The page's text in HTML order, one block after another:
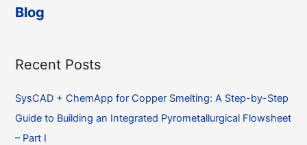
Blog
Recent Posts
SysCAD + ChemApp for Copper Smelting: A Step-by-Step
Guide to Building an Integrated Pyrometallurgical Flowsheet
– Part I